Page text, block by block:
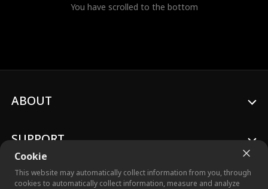
You have scrolled to the bottom
Cookie
This website may automatically collect information from you, through
cookies to automatically collect information, measure and analyze
ABOUT
SUPPORT